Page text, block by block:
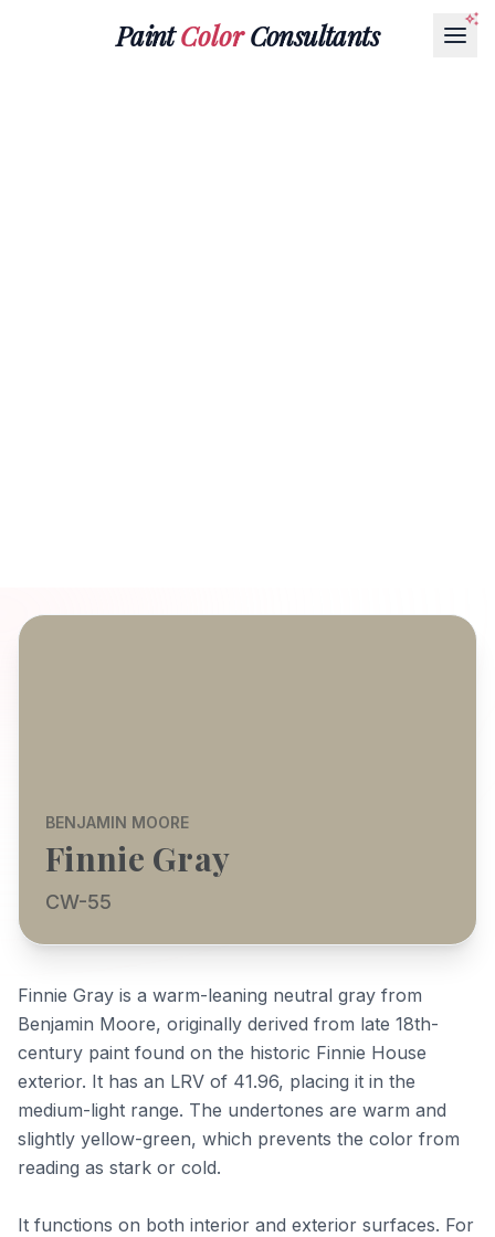
PaintColorConsultants
BENJAMIN MOORE
Finnie Gray
CW-55
Finnie Gray is a warm-leaning neutral gray from
Benjamin Moore, originally derived from late 18th-
century paint found on the historic Finnie House
exterior. It has an LRV of 41.96, placing it in the
medium-light range. The undertones are warm and
slightly yellow-green, which prevents the color from
reading as stark or cold.
It functions on both interior and exterior surfaces. For